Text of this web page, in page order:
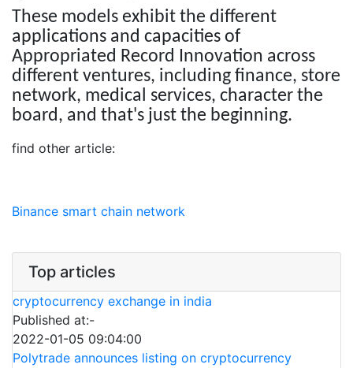
These models exhibit the different
applications and capacities of
Appropriated Record Innovation across
different ventures, including finance, store
network, medical services, character the
board, and that's just the beginning.
find other article:
Binance smart chain network
Top articles
cryptocurrency exchange in india
Published at:-
2022-01-05 09:04:00
Polytrade announces listing on cryptocurrency